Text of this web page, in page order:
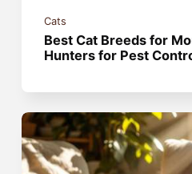
Cats
Best Cat Breeds for
Hunters for Pest